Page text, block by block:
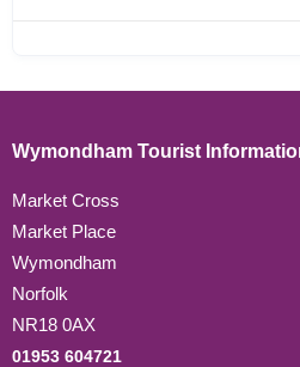
Wymondham Tourist
Market Cross
Market Place
Wymondham
Norfolk
NR18 0AX
01953 604721